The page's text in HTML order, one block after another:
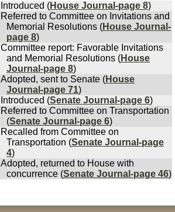
Introduced (House Journal-page 8)
Referred to Committee on Invitations and
Memorial Resolutions (House Journal-
page 8)
Committee report: Favorable Invitations
and Memorial Resolutions (House
Journal-page 8)
Adopted, sent to Senate (House
Journal-page 71)
Introduced (Senate Journal-page 6)
Referred to Committee on Transportation
(Senate Journal-page 6)
Recalled from Committee on
Transportation (Senate Journal-page
4)
Adopted, returned to House with
concurrence (Senate Journal-page 46)